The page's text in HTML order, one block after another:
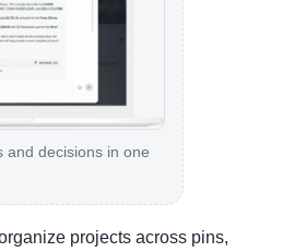
and decisions in one
projects across pins,